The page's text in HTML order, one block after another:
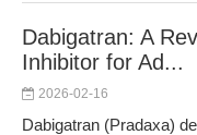
Dabigatran: A
Inhibitor for Ad...
2026-02-16
Dabigatran (Pradaxa)